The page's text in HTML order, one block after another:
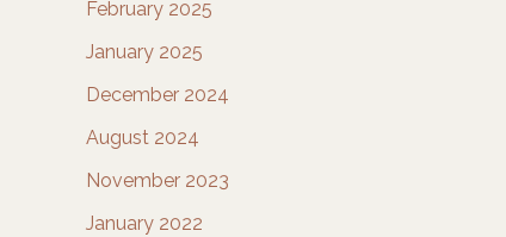
February 2025
January 2025
December 2024
August 2024
November 2023
January 2022